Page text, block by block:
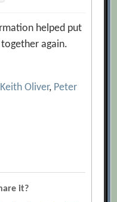
helped put
again.
Keith Oliver, Peter
it?